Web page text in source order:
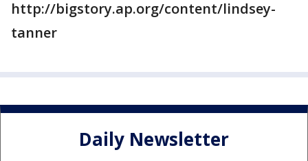
http://bigstory.ap.org/content/lindsey-
tanner
Daily Newsletter